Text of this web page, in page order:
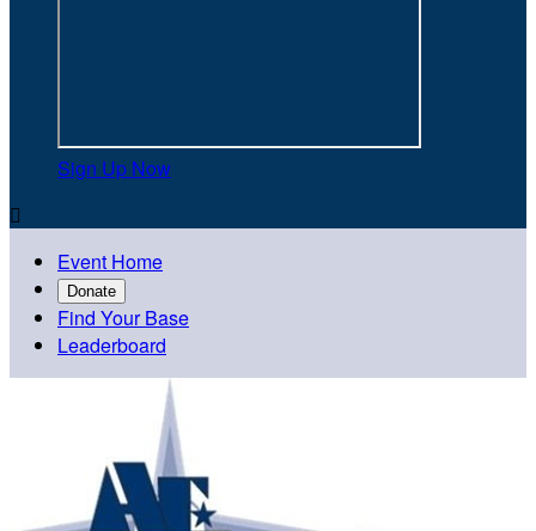
Sign Up Now

Event Home
Donate
Find Your Base
Leaderboard